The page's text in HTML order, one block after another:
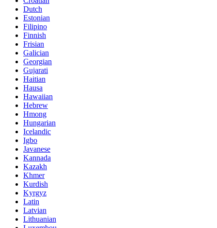
Dutch
Estonian
Filipino
Finnish
Frisian
Galician
Georgian
Gujarati
Haitian
Hausa
Hawaiian
Hebrew
Hmong
Hungarian
Icelandic
Igbo
Javanese
Kannada
Kazakh
Khmer
Kurdish
Kyrgyz
Latin
Latvian
Lithuanian